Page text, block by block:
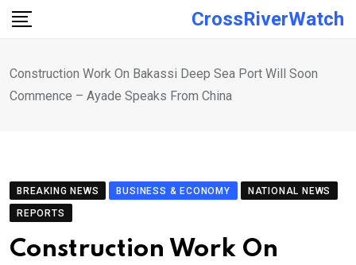
Skip
CrossRiverWatch
Construction Work On Bakassi Deep Sea Port Will Soon
Commence – Ayade Speaks From China
BREAKING NEWS BUSINESS & ECONOMY
NATIONAL NEWS
REPORTS
Construction Work On